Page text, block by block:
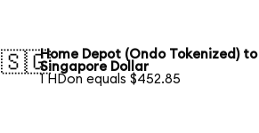
🇸🇬Home Depot (Ondo Tokenized) to
Singapore Dollar
1 HDon equals $452.85